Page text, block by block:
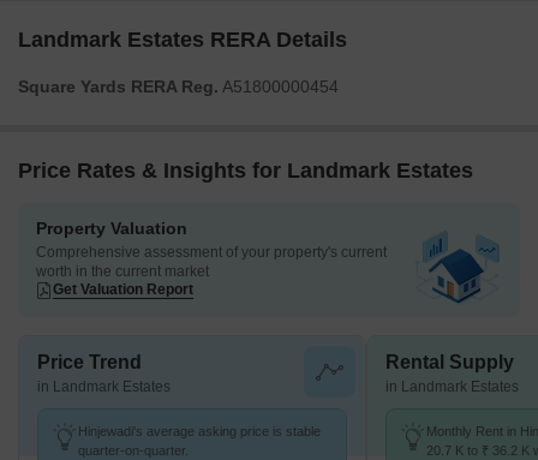
Landmark Estates RERA Details
Square Yards RERA Reg. A51800000454
Price Rates & Insights for Landmark Estates
Property Valuation
Comprehensive assessment of your property's current
worth in the current market
Get Valuation Report
Price Trend
in Landmark Estates
Hinjewadi's average asking price is stable
quarter-on-quarter.
Rental Supply
in Landmark Estates
Monthly Rent in
20.7 K to ₹ 36.2 K